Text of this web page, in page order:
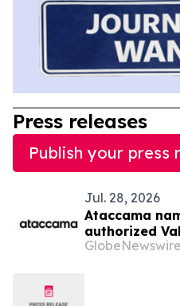
Press releases
Publish your press
Jul. 28, 2026
Ataccama
authorized
across India,